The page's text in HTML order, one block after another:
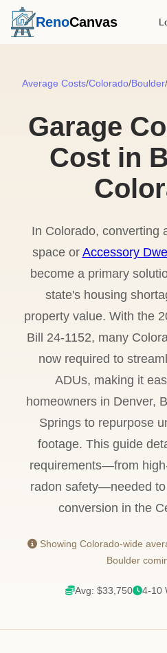
RenoCanvas
Average Costs/Colorado/Boulder/
Garage
Cost in
In Colorado, converting
space or Accessory
become a primary
state's housing
property value. With the
Bill 24-1152, many
now required to
ADUs, making it
homeowners in Denver,
Springs to repurpose
footage. This guide
requirements—from
radon safety—needed to
conversion in the
Showing Colorado-wide
Boulder
Avg: $33,750 4-10